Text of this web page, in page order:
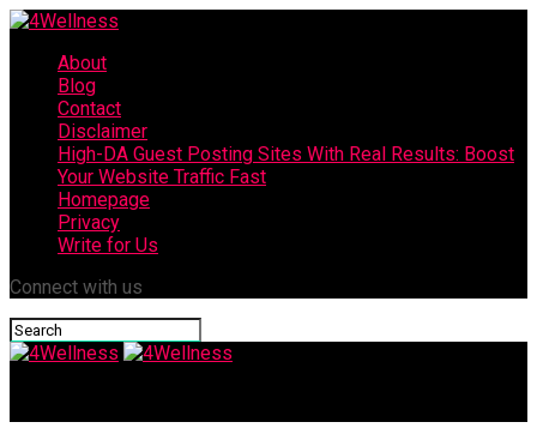
About
Blog
Contact
Disclaimer
High-DA Guest Posting Sites With Real Results: Boost
Your Website Traffic Fast
Homepage
Privacy
Write for Us
Connect with us